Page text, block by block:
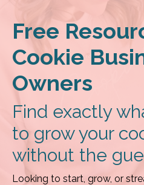
Free
Cookie
Owners
Find exactly
to grow your
without the
Looking to start, grow, or